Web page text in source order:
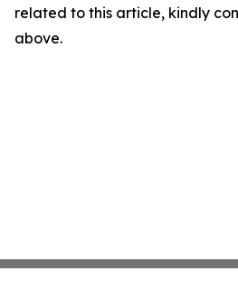
related to this article, kindly
above.